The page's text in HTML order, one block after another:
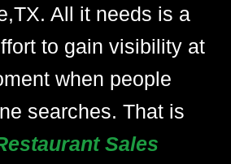
All it needs is a
to gain visibility at
when people
searches. That is
Sales